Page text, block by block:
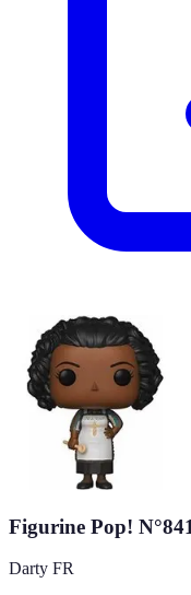
Figurine Pop!
Darty FR